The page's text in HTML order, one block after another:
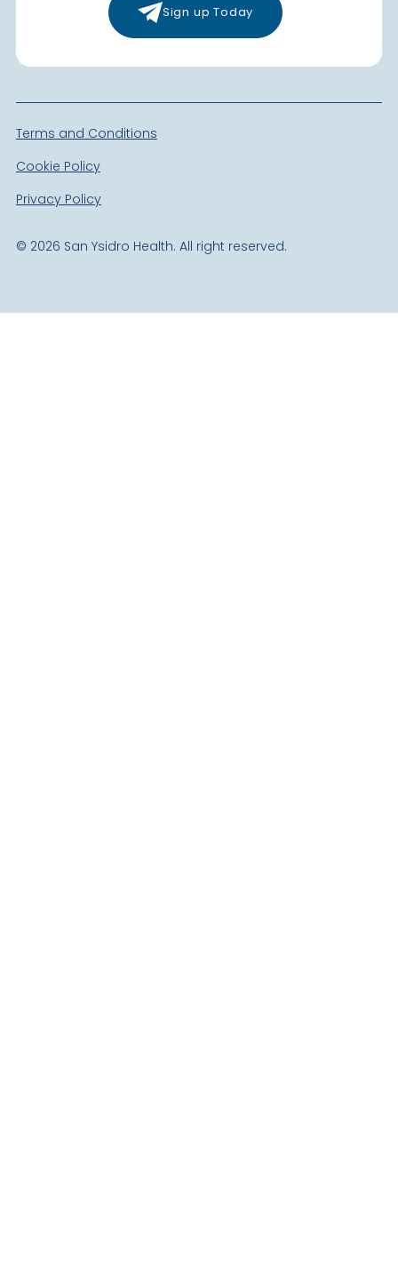
Sign up Today
© 2026 San Ysidro Health. All right reserved.
Terms and Conditions
Cookie Policy
Privacy Policy